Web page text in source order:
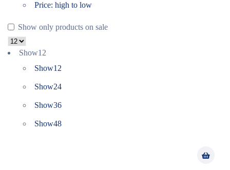
Price: high to low
Show only products on sale
Show12
Show12
Show24
Show36
Show48